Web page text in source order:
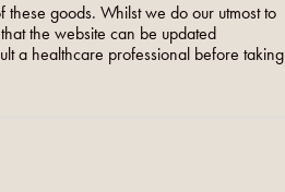
goods. Whilst we do our utmost to
the website can be updated
a healthcare professional before taking